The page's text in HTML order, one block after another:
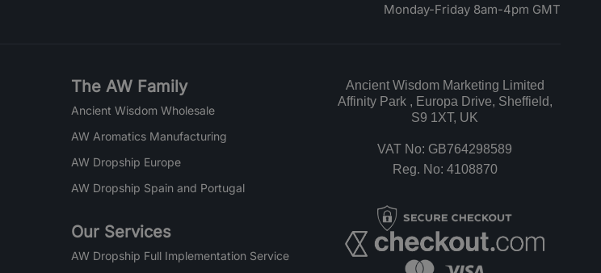
Monday-Friday 8am-4pm GMT
The AW Family
Ancient Wisdom Wholesale
AW Aromatics Manufacturing
AW Dropship Europe
AW Dropship Spain and Portugal
Our Services
AW Dropship Full Implementation Service
Ancient Wisdom Marketing Limited
Affinity Park , Europa Drive, Sheffield,
S9 1XT, UK
VAT No: GB764298589
Reg. No: 4108870